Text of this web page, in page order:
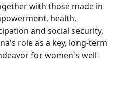
with those made in
health,
and social security,
role as a key, long-term
for women's well-